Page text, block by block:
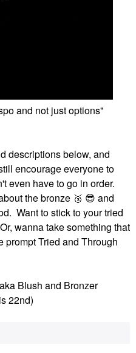
and not just options"
descriptions below, and
encourage everyone to
even have to go in order.
the bronze 🥉 😎 ‌ and
Want to stick to your tried
wanna take something that
Tried and Through
Blush and Bronzer
22nd)